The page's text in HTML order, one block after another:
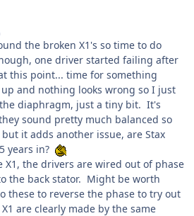
the broken X1's so time to do
one driver started failing after
this point... time for something
and nothing looks wrong so I just
diaphragm, just a tiny bit. It's
sound pretty much balanced so
it adds another issue, are Stax
years in?
the drivers are wired out of phase
the back stator. Might be worth
these to reverse the phase to try out
are clearly made by the same